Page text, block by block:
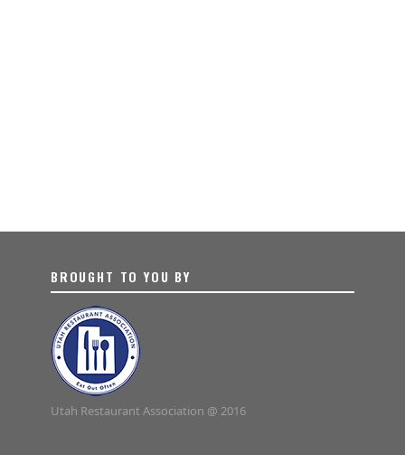
BROUGHT TO YOU BY
Utah Restaurant Association @ 2016